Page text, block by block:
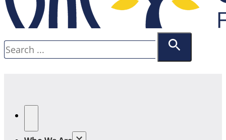
Search